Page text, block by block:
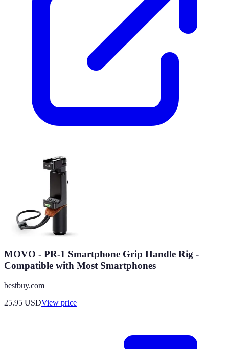
MOVO - PR-1 Smartphone Grip Handle Rig -
Compatible with Most Smartphones
bestbuy.com
25.95 USDView price